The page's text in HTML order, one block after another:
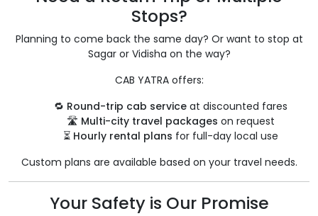
Stops?
Planning to come back the same day? Or want to stop at
Sagar or Vidisha on the way?
CAB YATRA offers:
🔁 Round-trip cab serviceat discounted fares
🛣️ Multi-city travel packages on request
⏳ Hourly rental plans for full-day local use
Custom plans are available based on your travel needs.
Your Safety is Our Promise